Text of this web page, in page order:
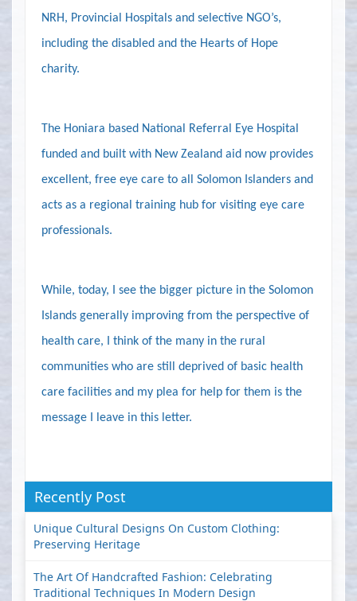
NRH, Provincial Hospitals and selective NGO’s,
including the disabled and the Hearts of Hope
charity.
The Honiara based National Referral Eye Hospital
funded and built with New Zealand aid now provides
excellent, free eye care to all Solomon Islanders and
acts as a regional training hub for visiting eye care
professionals.
While, today, I see the bigger picture in the Solomon
Islands generally improving from the perspective of
health care, I think of the many in the rural
communities who are still deprived of basic health
care facilities and my plea for help for them is the
message I leave in this letter.
Recently Post
Unique Cultural Designs On Custom Clothing:
Preserving Heritage
The Art Of Handcrafted Fashion: Celebrating
Traditional Techniques In Modern Design